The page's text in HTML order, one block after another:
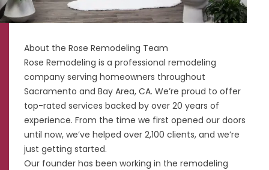
About the Rose Remodeling Team
Rose Remodeling is a professional remodeling
company serving homeowners throughout
Sacramento and Bay Area, CA. We’re proud to offer
top-rated services backed by over 20 years of
experience. From the time we first opened our doors
until now, we’ve helped over 2,100 clients, and we’re
just getting started.
Our founder has been working in the remodeling